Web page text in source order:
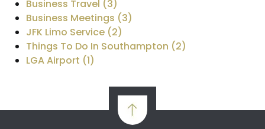
Business Travel (3)
Business Meetings (3)
JFK Limo Service (2)
Things To Do In Southampton (2)
LGA Airport (1)